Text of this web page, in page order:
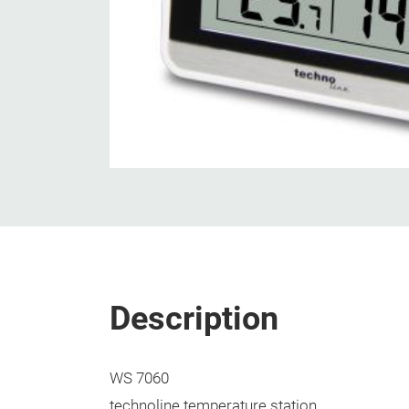
Description
WS 7060